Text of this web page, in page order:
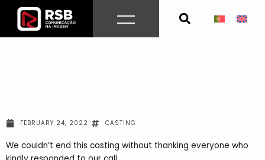
content
FEBRUARY 24, 2022 CASTING
We couldn’t end this casting without thanking everyone who